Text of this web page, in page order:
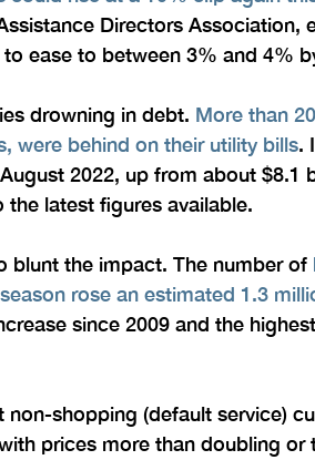
Directors Association,
ease to between 3% and 4%
drowning in debt. More than
were behind on their utility bills.
2022, up from about $8.1
latest figures available.
blunt the impact. The number of
rose an estimated 1.3
since 2009 and the
non-shopping (default service)
prices more than doubling or